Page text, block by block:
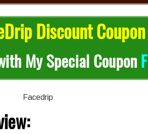
Discount
My Special Coupon